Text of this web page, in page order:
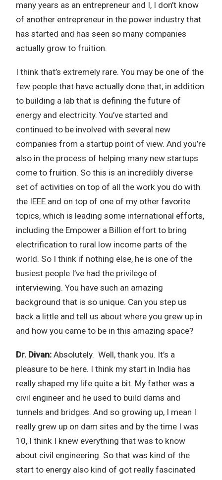
many years as an entrepreneur and I, I don’t know
of another entrepreneur in the power industry that
has started and has seen so many companies
actually grow to fruition.
I think that’s extremely rare. You may be one of the
few people that have actually done that, in addition
to building a lab that is defining the future of
energy and electricity. You’ve started and
continued to be involved with several new
companies from a startup point of view. And you’re
also in the process of helping many new startups
come to fruition. So this is an incredibly diverse
set of activities on top of all the work you do with
the IEEE and on top of one of my other favorite
topics, which is leading some international efforts,
including the Empower a Billion effort to bring
electrification to rural low income parts of the
world. So I think if nothing else, he is one of the
busiest people I’ve had the privilege of
interviewing. You have such an amazing
background that is so unique. Can you step us
back a little and tell us about where you grew up in
and how you came to be in this amazing space?
Dr. Divan: Absolutely. Well, thank you. It’s a
pleasure to be here. I think my start in India has
really shaped my life quite a bit. My father was a
civil engineer and he used to build dams and
tunnels and bridges. And so growing up, I mean I
really grew up on dam sites and by the time I was
10, I think I knew everything that was to know
about civil engineering. So that was kind of the
start to energy also kind of got really fascinated